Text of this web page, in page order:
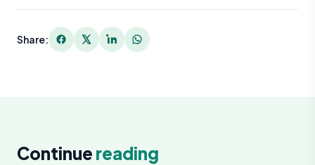
Share:
Continue reading